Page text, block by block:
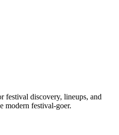
festival discovery, lineups, and
modern festival-goer.